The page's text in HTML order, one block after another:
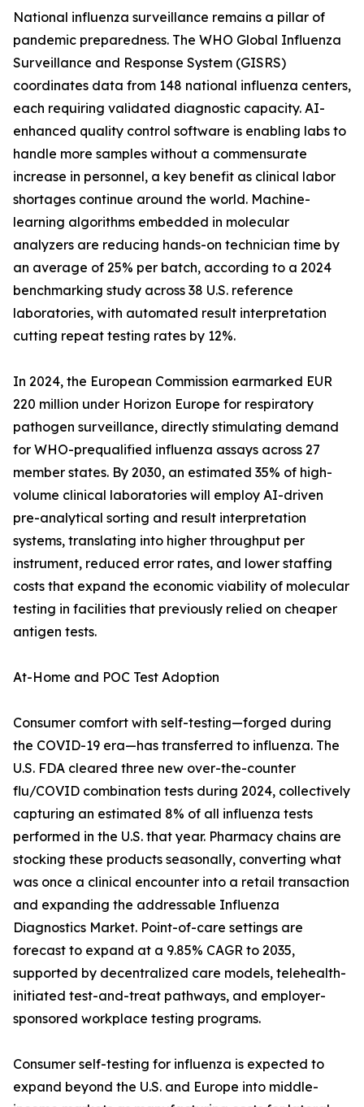
National influenza surveillance remains a pillar of
pandemic preparedness. The WHO Global Influenza
Surveillance and Response System (GISRS)
coordinates data from 148 national influenza centers,
each requiring validated diagnostic capacity. AI-
enhanced quality control software is enabling labs to
handle more samples without a commensurate
increase in personnel, a key benefit as clinical labor
shortages continue around the world. Machine-
learning algorithms embedded in molecular
analyzers are reducing hands-on technician time by
an average of 25% per batch, according to a 2024
benchmarking study across 38 U.S. reference
laboratories, with automated result interpretation
cutting repeat testing rates by 12%.
In 2024, the European Commission earmarked EUR
220 million under Horizon Europe for respiratory
pathogen surveillance, directly stimulating demand
for WHO-prequalified influenza assays across 27
member states. By 2030, an estimated 35% of high-
volume clinical laboratories will employ AI-driven
pre-analytical sorting and result interpretation
systems, translating into higher throughput per
instrument, reduced error rates, and lower staffing
costs that expand the economic viability of molecular
testing in facilities that previously relied on cheaper
antigen tests.
At-Home and POC Test Adoption
Consumer comfort with self-testing—forged during
the COVID-19 era—has transferred to influenza. The
U.S. FDA cleared three new over-the-counter
flu/COVID combination tests during 2024, collectively
capturing an estimated 8% of all influenza tests
performed in the U.S. that year. Pharmacy chains are
stocking these products seasonally, converting what
was once a clinical encounter into a retail transaction
and expanding the addressable Influenza
Diagnostics Market. Point-of-care settings are
forecast to expand at a 9.85% CAGR to 2035,
supported by decentralized care models, telehealth-
initiated test-and-treat pathways, and employer-
sponsored workplace testing programs.
Consumer self-testing for influenza is expected to
expand beyond the U.S. and Europe into middle-